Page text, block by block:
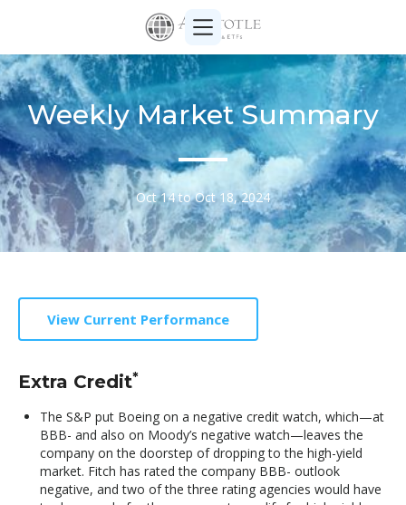
Weekly Market Summary
Oct 14 to Oct 18, 2024
View Current Performance
Extra Credit*
The S&P put Boeing on a negative credit watch, which—at
BBB- and also on Moody’s negative watch—leaves the
company on the doorstep of dropping to the high-yield
market. Fitch has rated the company BBB- outlook
negative, and two of the three rating agencies would have